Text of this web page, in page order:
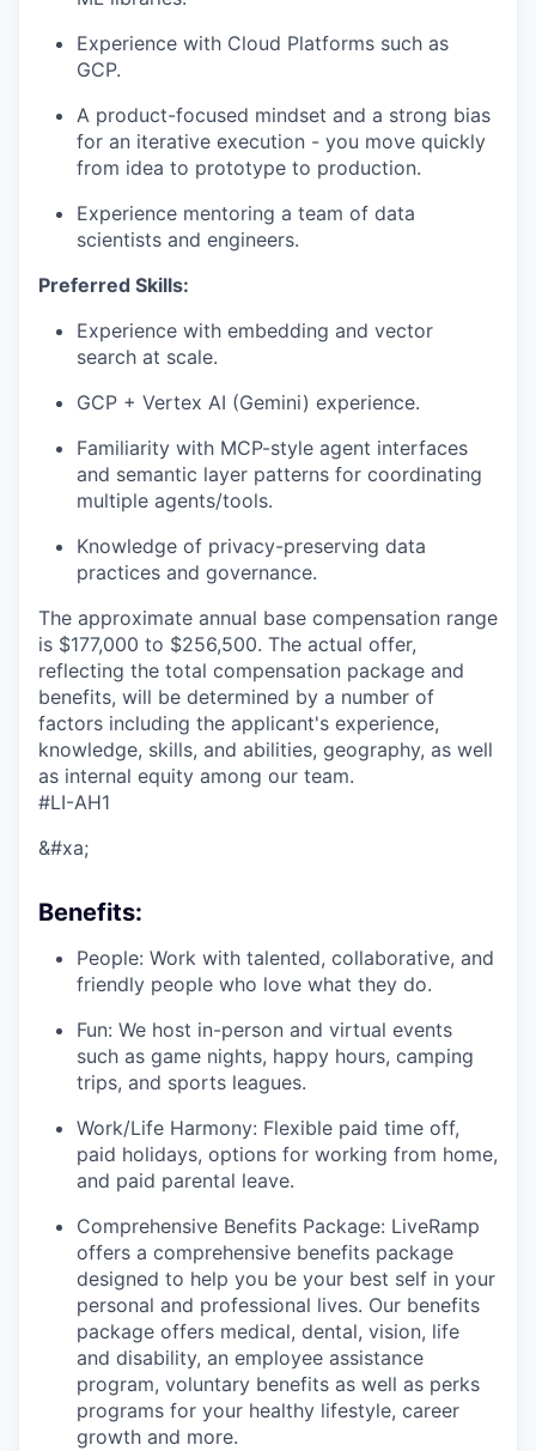
Experience with Cloud Platforms such as
GCP.
A product-focused mindset and a strong bias
for an iterative execution - you move quickly
from idea to prototype to production.
Experience mentoring a team of data
scientists and engineers.
Preferred Skills:
Experience with embedding and vector
search at scale.
GCP + Vertex AI (Gemini) experience.
Familiarity with MCP-style agent interfaces
and semantic layer patterns for coordinating
multiple agents/tools.
Knowledge of privacy-preserving data
practices and governance.
The approximate annual base compensation range
is $177,000 to $256,500. The actual offer,
reflecting the total compensation package and
benefits, will be determined by a number of
factors including the applicant's experience,
knowledge, skills, and abilities, geography, as well
as internal equity among our team.
#LI-AH1
&#xa;
Benefits:
People: Work with talented, collaborative, and
friendly people who love what they do.
Fun: We host in-person and virtual events
such as game nights, happy hours, camping
trips, and sports leagues.
Work/Life Harmony: Flexible paid time off,
paid holidays, options for working from home,
and paid parental leave.
Comprehensive Benefits Package: LiveRamp
offers a comprehensive benefits package
designed to help you be your best self in your
personal and professional lives. Our benefits
package offers medical, dental, vision, life
and disability, an employee assistance
program, voluntary benefits as well as perks
programs for your healthy lifestyle, career
growth and more.